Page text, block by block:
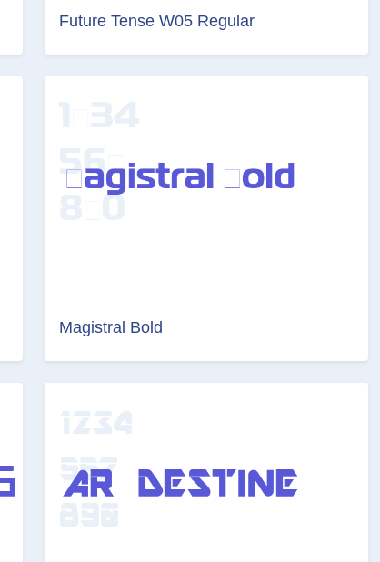
Future Tense W05 Regular
Magistral Bold